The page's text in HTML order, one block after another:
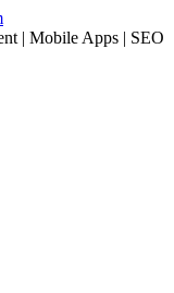
| Mobile Apps | SEO